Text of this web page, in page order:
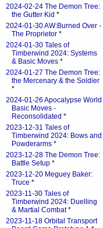
2024-02-24 The Demon Tree:
the Gutter Kid *
2024-01-30 AW:Burned Over -
The Proprietor *
2024-01-30 Tales of
Timberwind 2024: Systems
& Basic Moves *
2024-01-27 The Demon Tree:
the Mercenary & the Soldier
*
2024-01-26 Apocalypse World
Basic Moves -
Reconsolidated *
2023-12-31 Tales of
Timberwind 2024: Bows and
Powderarms *
2023-12-28 The Demon Tree:
Battle Setup *
2023-12-20 Meguey Baker:
Truce *
2023-11-30 Tales of
Timberwind 2024: Duelling
& Martial Combat*
2023-11-18 Orbital Transport